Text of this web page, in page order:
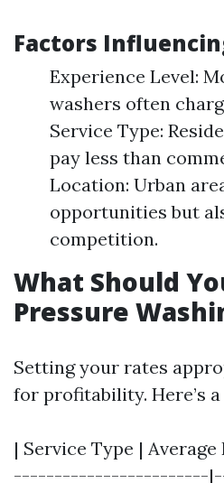
Factors
Experience Level:
washers often
Service Type:
pay less than
Location: Urban
opportunities but
competition.
What Should
Pressure
Setting your rates
for profitability. Here’s
| Service Type |
------------------------